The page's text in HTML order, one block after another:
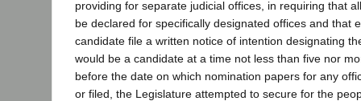
providing for separate judicial offices, in requiring that
be declared for specifically designated offices and that
candidate file a written notice of intention designating
would be a candidate at a time not less than five nor
before the date on which nomination papers for any
or filed, the Legislature attempted to secure for the